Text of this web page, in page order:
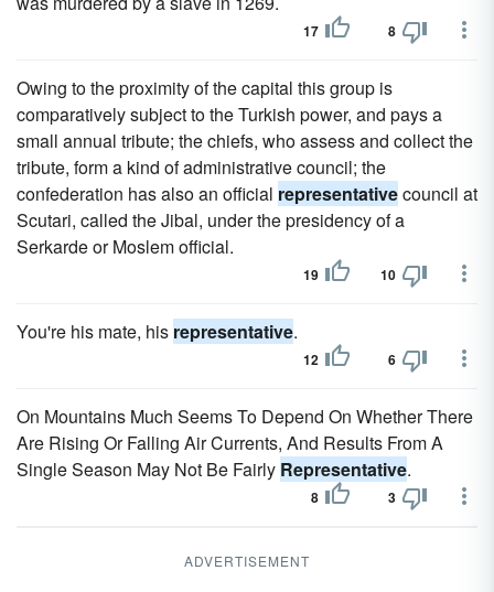
17 8
Owing to the proximity of the capital this group is
comparatively subject to the Turkish power, and pays a
small annual tribute; the chiefs, who assess and collect the
tribute, form a kind of administrative council; the
confederation has also an official representativecouncil at
Scutari, called the Jibal, under the presidency of a
Serkarde or Moslem official.
19 10
You're his mate, his representative.
12 6
On Mountains Much Seems To Depend On Whether There
Are Rising Or Falling Air Currents, And Results From A
Single Season May Not Be Fairly Representative.
8 3
ADVERTISEMENT